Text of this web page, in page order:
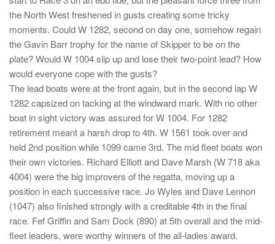
the North West freshened in gusts creating some tricky
moments. Could W 1282, second on day one, somehow regain
the Gavin Barr trophy for the name of Skipper to be on the
plate? Would W 1004 slip up and lose their two-point lead? How
would everyone cope with the gusts?
The lead boats were at the front again, but in the second lap W
1282 capsized on tacking at the windward mark. With no other
boat in sight victory was assured for W 1004. For 1282
retirement meant a harsh drop to 4th. W 1561 took over and
held 2nd position while 1099 came 3rd. The mid fleet boats won
their own victories. Richard Elliott and Dave Marsh (W 718 aka
4004) were the big improvers of the regatta, moving up a
position in each successive race. Jo Wyles and Dave Lennon
(1047) also finished strongly with a creditable 4th in the final
race. Fef Griffin and Sam Dock (890) at 5th overall and the mid-
fleet leaders, were worthy winners of the all-ladies award.